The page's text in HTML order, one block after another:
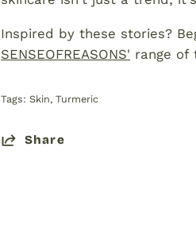
Inspired by these stories?
SENSEOFREASONS' range of
Tags: Skin Turmeric
Share